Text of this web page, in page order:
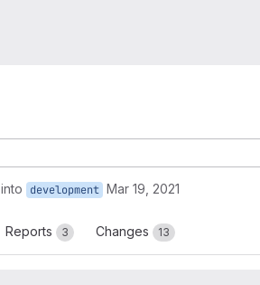
into development Mar 19, 2021
Reports 3 Changes 13